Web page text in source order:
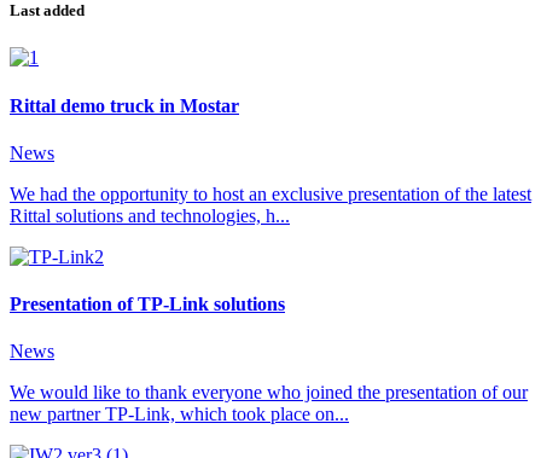
Last added
Rittal demo truck in Mostar
News
We had the opportunity to host an exclusive presentation of the latest
Rittal solutions and technologies, h...
Presentation of TP-Link solutions
News
We would like to thank everyone who joined the presentation of our
new partner TP-Link, which took place on...